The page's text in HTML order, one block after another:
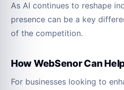
As AI continues to reshape
presence can be a key
of the competition.
How WebSenor Can
For businesses looking to